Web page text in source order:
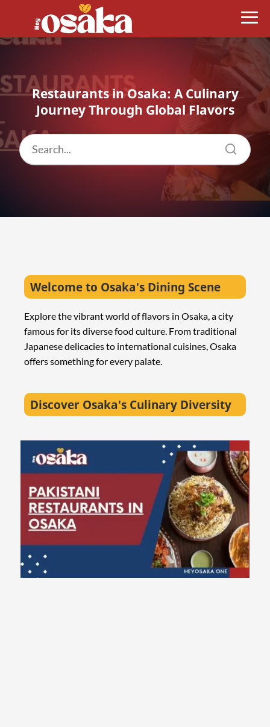
Restaurants in Osaka: A Culinary
Journey Through Global Flavors
Welcome to Osaka's Dining Scene
Explore the vibrant world of flavors in Osaka, a city
famous for its diverse food culture. From traditional
Japanese delicacies to international cuisines, Osaka
offers something for every palate.
Discover Osaka's Culinary Diversity